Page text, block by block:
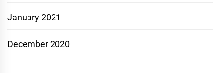
January 2021
December 2020